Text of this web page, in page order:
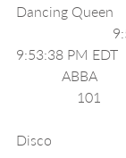
9:53:38 PM
Disco